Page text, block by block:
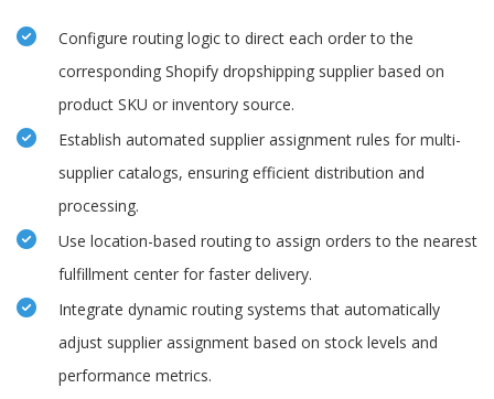
Configure routing logic to direct each order to the
corresponding Shopify dropshipping supplier based on
product SKU or inventory source.
Establish automated supplier assignment rules for multi-
supplier catalogs, ensuring efficient distribution and
processing.
Use location-based routing to assign orders to the nearest
fulfillment center for faster delivery.
Integrate dynamic routing systems that automatically
adjust supplier assignment based on stock levels and
performance metrics.